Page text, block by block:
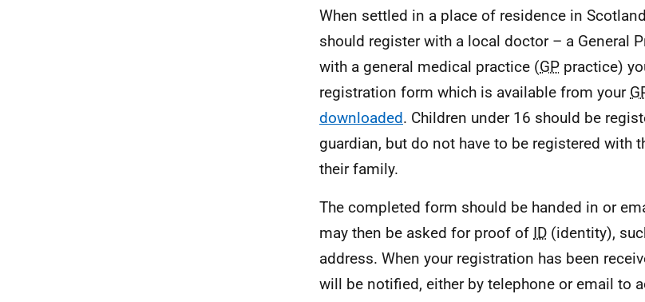
When settled in a place of residence in
should register with a local doctor – a General
with a general medical practice (GP practice)
registration form which is available from your
downloaded. Children under 16 should be
guardian, but do not have to be registered with
their family.
The completed form should be handed in or
may then be asked for proof of ID (identity),
address. When your registration has been
will be notified, either by telephone or email to